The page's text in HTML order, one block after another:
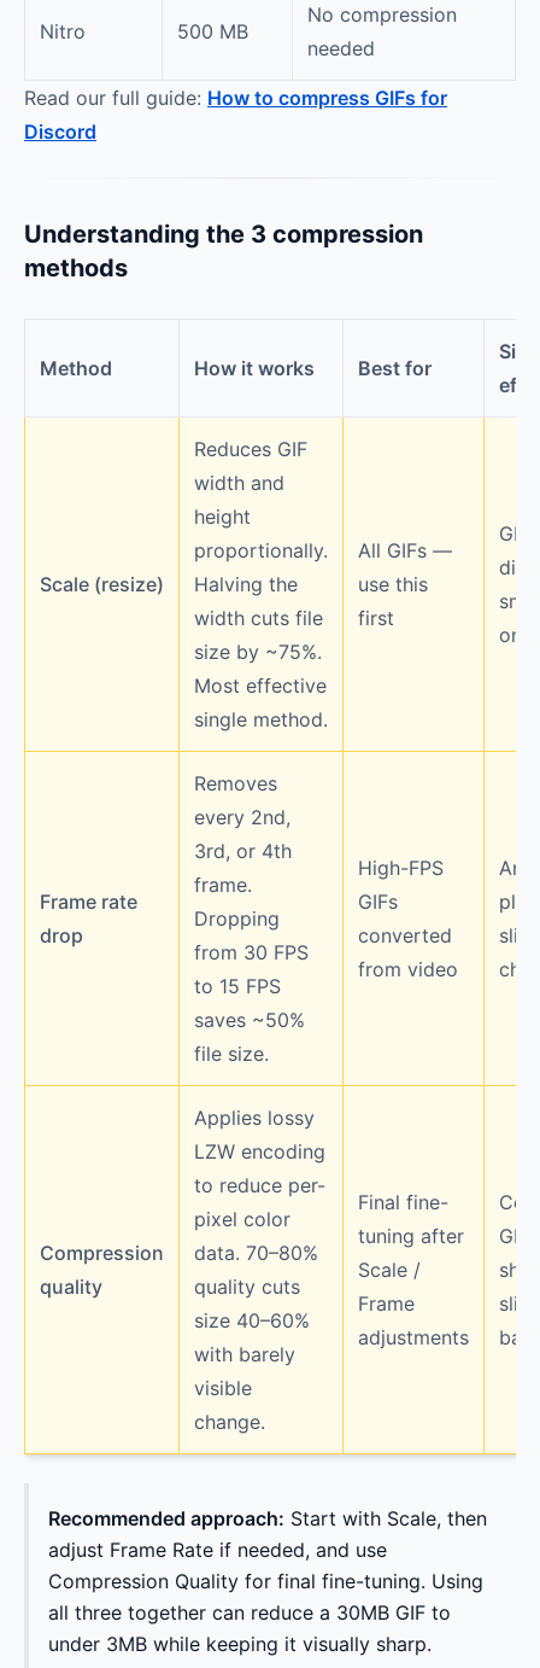
Nitro 500 MB
No compression
needed
Read our full guide: How to compress GIFs for
Discord
Understanding the 3 compression
methods
Method How it works Best for
Side
Scale (resize)
Reduces GIF
width and
height
proportionally.
Halving the
width cuts file
size by ~75%.
Most effective
single method.
All GIFs —
use this
first
GIF
on
Frame rate
drop
Removes
every 2nd,
3rd, or 4th
frame.
Dropping
from 30 FPS
to 15 FPS
saves ~50%
file size.
High-FPS
GIFs
converted
from video
Compression
quality
Applies lossy
LZW encoding
to reduce per-
pixel color
data. 70–80%
quality cuts
size 40–60%
with barely
visible
change.
Final fine-
tuning after
Scale /
Frame
adjustments
Recommended approach: Start with Scale, then
adjust Frame Rate if needed, and use
Compression Quality for final fine-tuning. Using
all three together can reduce a 30MB GIF to
under 3MB while keeping it visually sharp.